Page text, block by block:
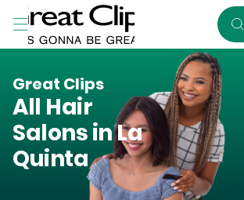
Skip to Main Content
Great Clips
All Hair
Salons inLa
Quinta